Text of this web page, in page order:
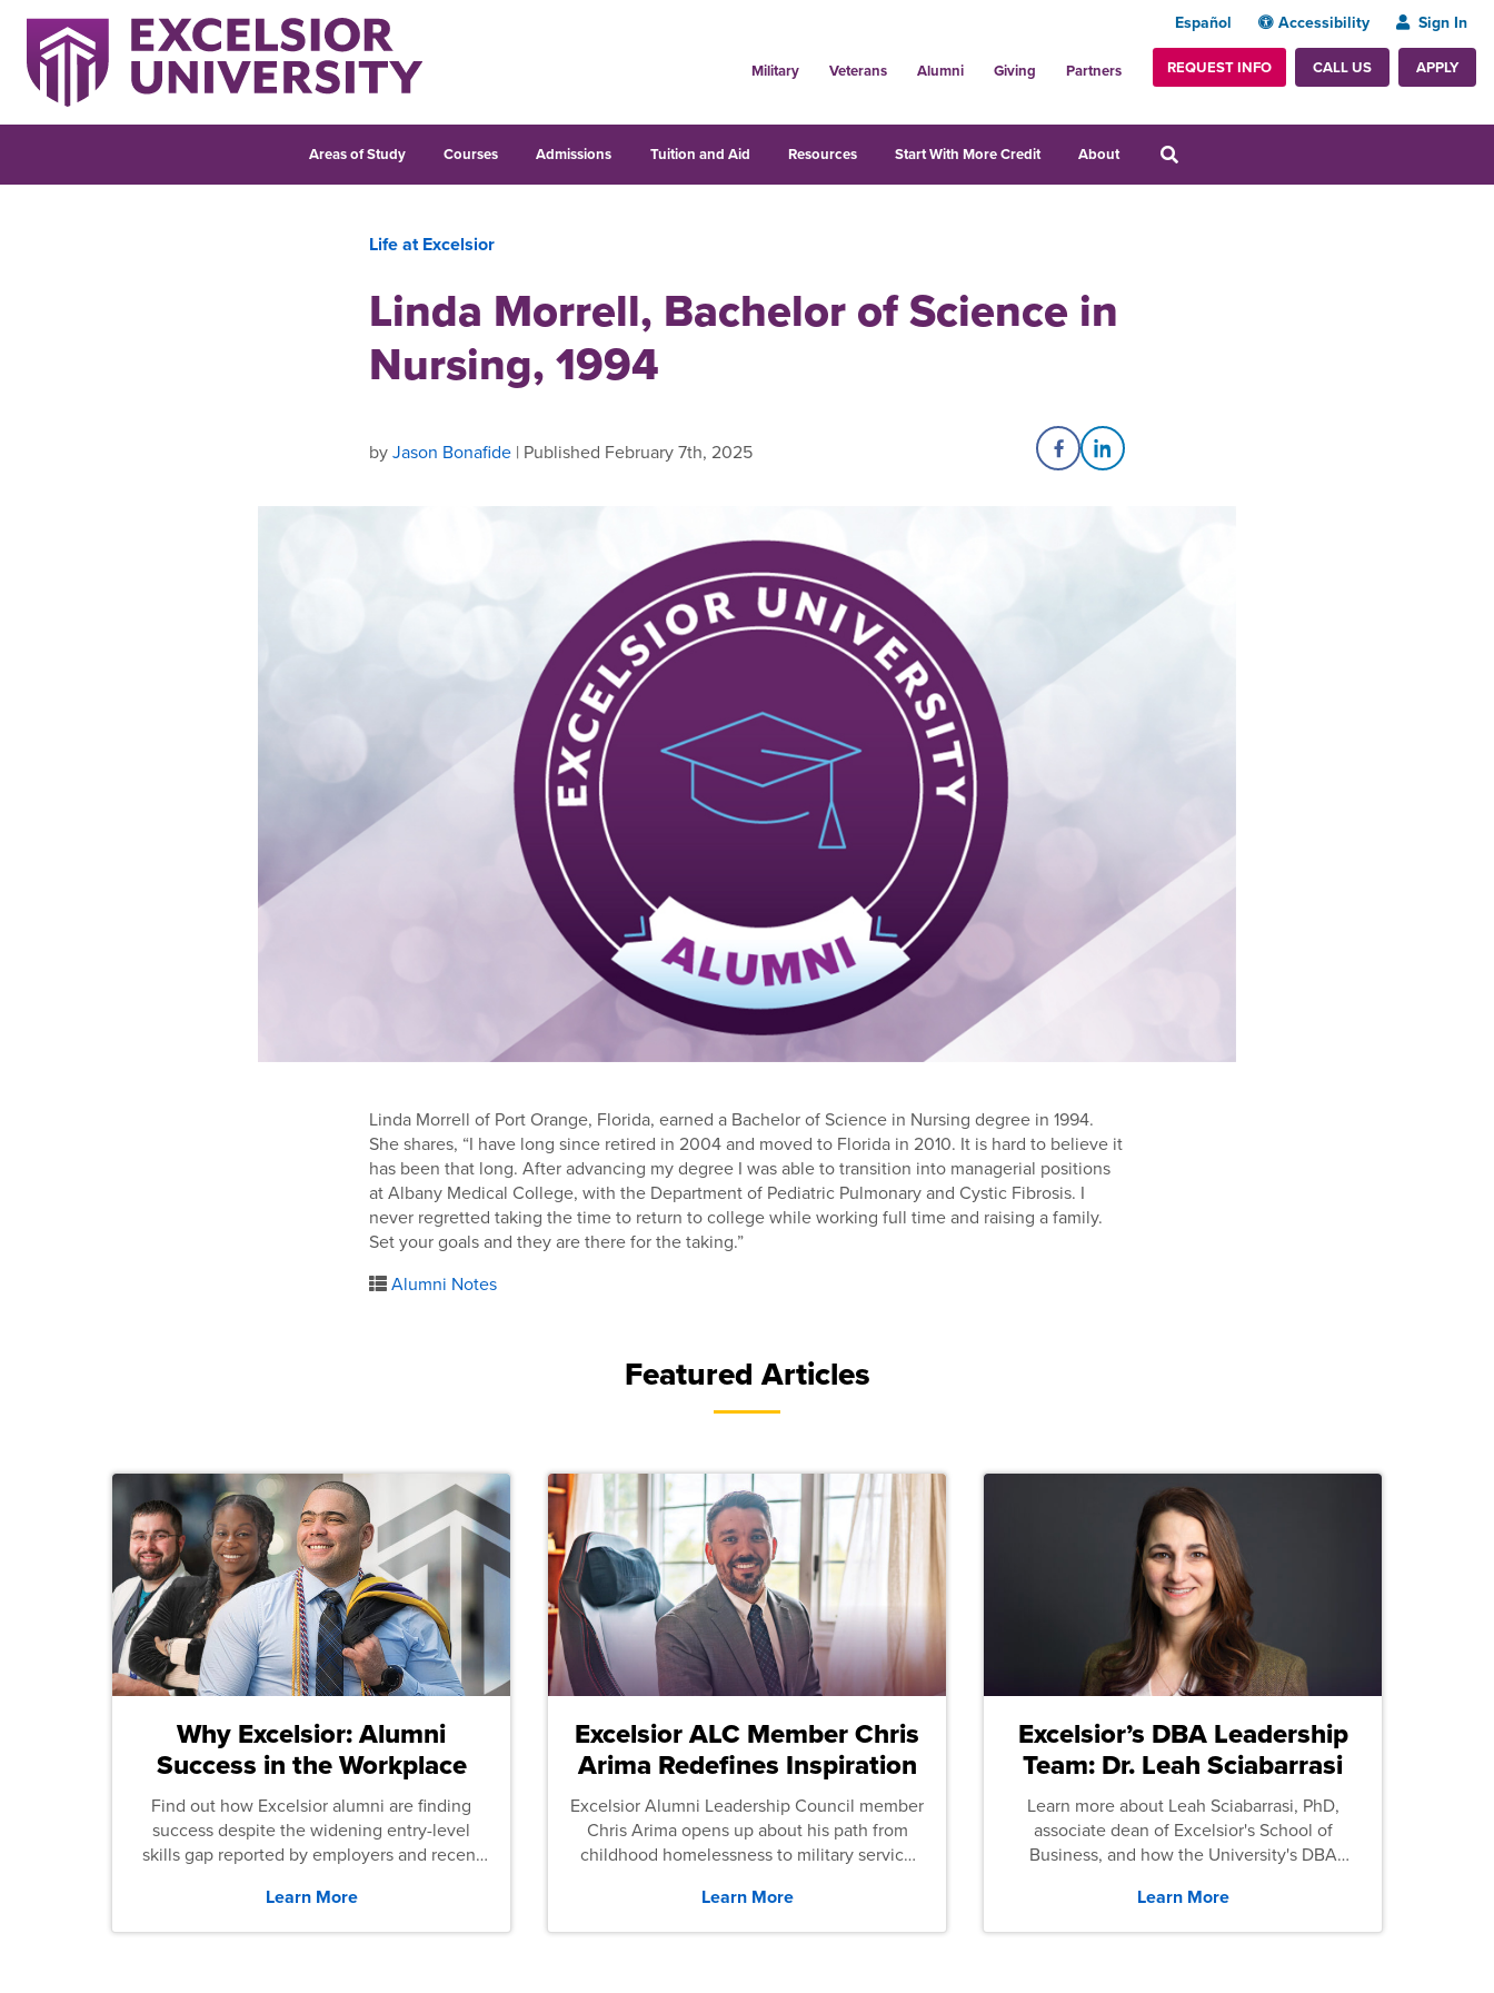
Español Accessibility Sign In
Military Veterans Alumni Giving Partners REQUEST INFO CALL US APPLY
Areas of Study Courses Admissions Tuition and Aid Resources Start With More Credit About
Life at Excelsior
Linda Morrell, Bachelor of Science in
Nursing, 1994
byJason Bonafide | Published February 7th, 2025 Share on Facebook
Share on LinkedIn
Linda Morrell of Port Orange, Florida, earned a Bachelor of Science in Nursing degree in 1994.
She shares, “I have long since retired in 2004 and moved to Florida in 2010. It is hard to believe it
has been that long. After advancing my degree I was able to transition into managerial positions
at Albany Medical College, with the Department of Pediatric Pulmonary and Cystic Fibrosis. I
never regretted taking the time to return to college while working full time and raising a family.
Set your goals and they are there for the taking.”
Alumni Notes
Featured Articles
Why Excelsior: Alumni
Success in the Workplace
Find out how Excelsior alumni are finding
success despite the widening entry-level
skills gap reported by employers and recent
Learn More
Excelsior ALC Member Chris
Arima Redefines Inspiration
Excelsior Alumni Leadership Council member
Chris Arima opens up about his path from
childhood homelessness to military service
Learn More
Excelsior’s DBA Leadership
Team: Dr. Leah Sciabarrasi
Learn more about Leah Sciabarrasi, PhD,
associate dean of Excelsior's School of
Business, and how the University's DBA
Learn More